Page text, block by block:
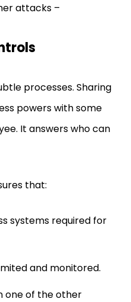
attacks –
processes. Sharing
powers with some
It answers who can
that:
systems required for
and monitored.
one of the other